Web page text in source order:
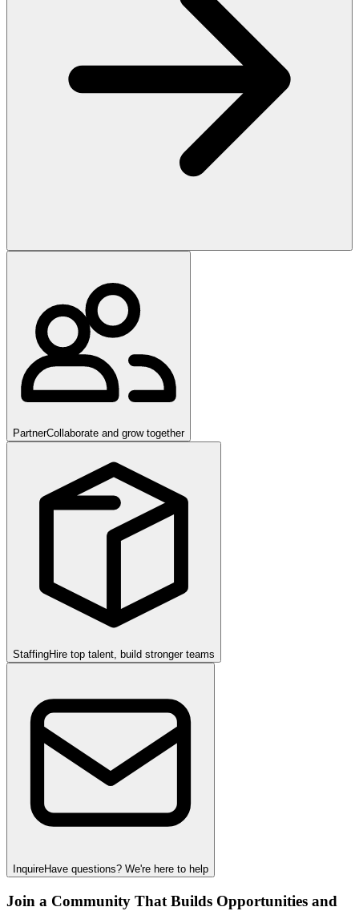
PartnerCollaborate and grow together
StaffingHire top talent, build stronger teams
InquireHave questions? We're here to help
Join a Community That Builds Opportunities and